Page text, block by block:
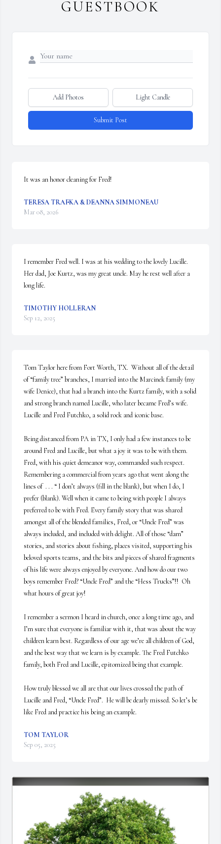
GUESTBOOK
Add Photos Light Candle
Submit Post
It was an honor cleaning for Fred!
TERESA TRAFKA & DEANNA SIMMONEAU
Mar 08, 2026
I remember Fred well. I was at his wedding to the lovely Lucille.
Her dad, Joe Kurtz, was my great uncle. May he rest well after a
long life.
TIMOTHY HOLLERAN
Sep 12, 2025
Tom Taylor here from Fort Worth, TX.  Without all of the detail
of “family tree” branches, I married into the Marcinek family (my
wife Denice), that had a branch into the Kurtz family, with a solid
and strong branch named Lucille, who later became Fred’s wife.
Lucille and Fred Futchko, a solid rock and iconic base.
Being distanced from PA in TX, I only had a few instances to be
around Fred and Lucille, but what a joy it was to be with them.
Fred, with his quiet demeanor way, commanded such respect.
Remembering a commercial from years ago that went along the
lines of  . . . “ I don’t always (fill in the blank), but when I do, I
prefer (blank). Well when it came to being with people I always
preferred to be with Fred. Every family story that was shared
amongst all of the blended families, Fred, or “Uncle Fred” was
always included, and included with delight. All of those “dam”
stories, and stories about fishing, places visited, supporting his
beloved sports teams, and the bits and pieces of shared fragments
of his life were always enjoyed by everyone. And how do our two
boys remember Fred? “Uncle Fred” and the “Hess Trucks”!!  Oh
what hours of great joy!
I remember a sermon I heard in church, once a long time ago, and
I’m sure that everyone is familiar with it, that was about the way
children learn best. Regardless of our age we’re all children of God,
and the best way that we learn is by example. The Fred Futchko
family, both Fred and Lucille, epitomized being that example.
How truly blessed we all are that our lives crossed the path of
Lucille and Fred, “Uncle Fred”.  He will be dearly missed. So let’s be
like Fred and practice his being an example.
TOM TAYLOR
Sep 05, 2025